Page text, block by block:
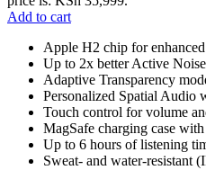
Add to cart
Apple H2 chip for
Up to 2x better Active
Adaptive Transparency
Personalized Spatial Audio
Touch control for volume
MagSafe charging case
Up to 6 hours of listening
Sweat- and water-resistant